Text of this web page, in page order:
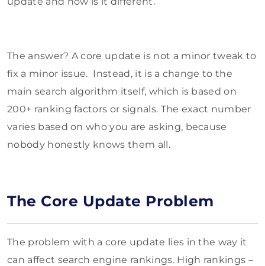
The answer? A core update is not a minor tweak to
fix a minor issue. Instead, it is a change to the
main search algorithm itself, which is based on
200+ ranking factors or signals. The exact number
varies based on who you are asking, because
nobody honestly knows them all.
The Core Update Problem
The problem with a core update lies in the way it
can affect search engine rankings. High rankings –